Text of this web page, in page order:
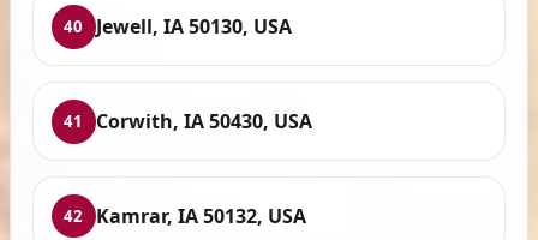
40 Jewell, IA 50130, USA
41 Corwith, IA 50430, USA
42 Kamrar, IA 50132, USA